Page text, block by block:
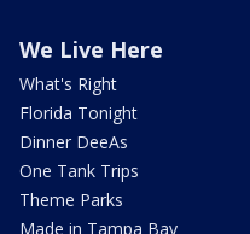
We Live Here
What's Right
Florida Tonight
Dinner DeeAs
One Tank Trips
Theme Parks
Made in Tampa Bay